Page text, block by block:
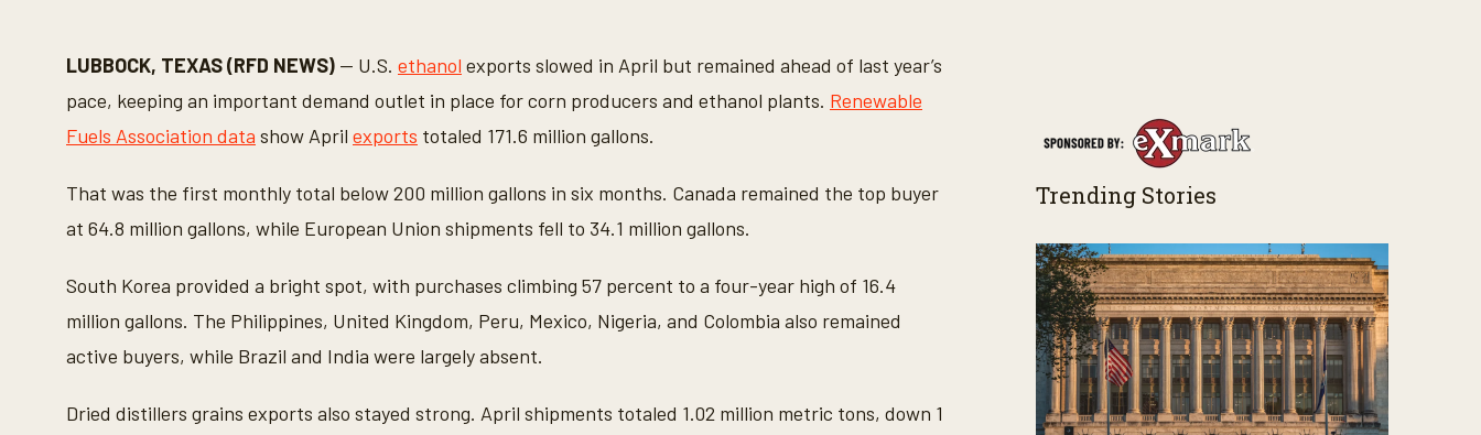
LUBBOCK, TEXAS (RFD NEWS) — U.S. ethanol exports slowed in April but remained ahead of last year’s
pace, keeping an important demand outlet in place for corn producers and ethanol plants. Renewable
Fuels Association data show April exports totaled 171.6 million gallons.
That was the first monthly total below 200 million gallons in six months. Canada remained the top buyer
at 64.8 million gallons, while European Union shipments fell to 34.1 million gallons.
South Korea provided a bright spot, with purchases climbing 57 percent to a four-year high of 16.4
million gallons. The Philippines, United Kingdom, Peru, Mexico, Nigeria, and Colombia also remained
active buyers, while Brazil and India were largely absent.
Dried distillers grains exports also stayed strong. April shipments totaled 1.02 million metric tons, down 1
Trending Stories